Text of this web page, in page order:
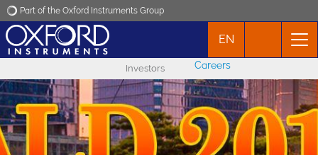
Part of the Oxford Instruments Group
Applications
Products
EN
Investors Careers